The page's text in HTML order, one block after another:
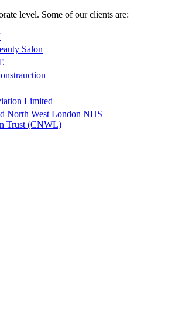
level. Some of our clients are:
Salon
Limited
North West London NHS
Trust (CNWL)